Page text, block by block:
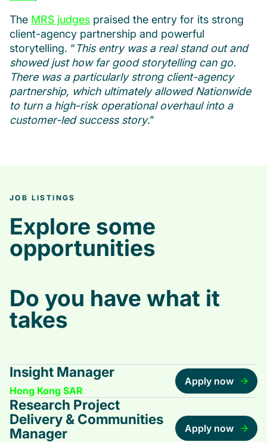
The MRS judges praised the entry for its strong
client-agency partnership and powerful
storytelling. “This entry was a real stand out and
showed just how far good storytelling can go.
There was a particularly strong client-agency
partnership, which ultimately allowed Nationwide
to turn a high-risk operational overhaul into a
customer-led success story.”
JOB LISTINGS
Explore some
opportunities
Do you have what it
takes
Insight Manager
Hong Kong SAR
Apply now
Research Project
Delivery & Communities
Manager
Apply now